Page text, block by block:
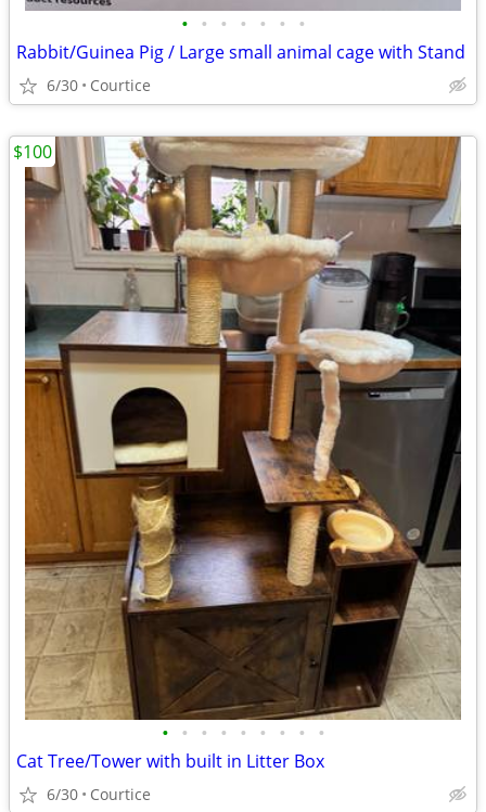
• • • • • • •
Rabbit/Guinea Pig / Large small animal cage with Stand
6/30 Courtice
• • • • • • • • •
Cat Tree/Tower with built in Litter Box
6/30 Courtice
$100